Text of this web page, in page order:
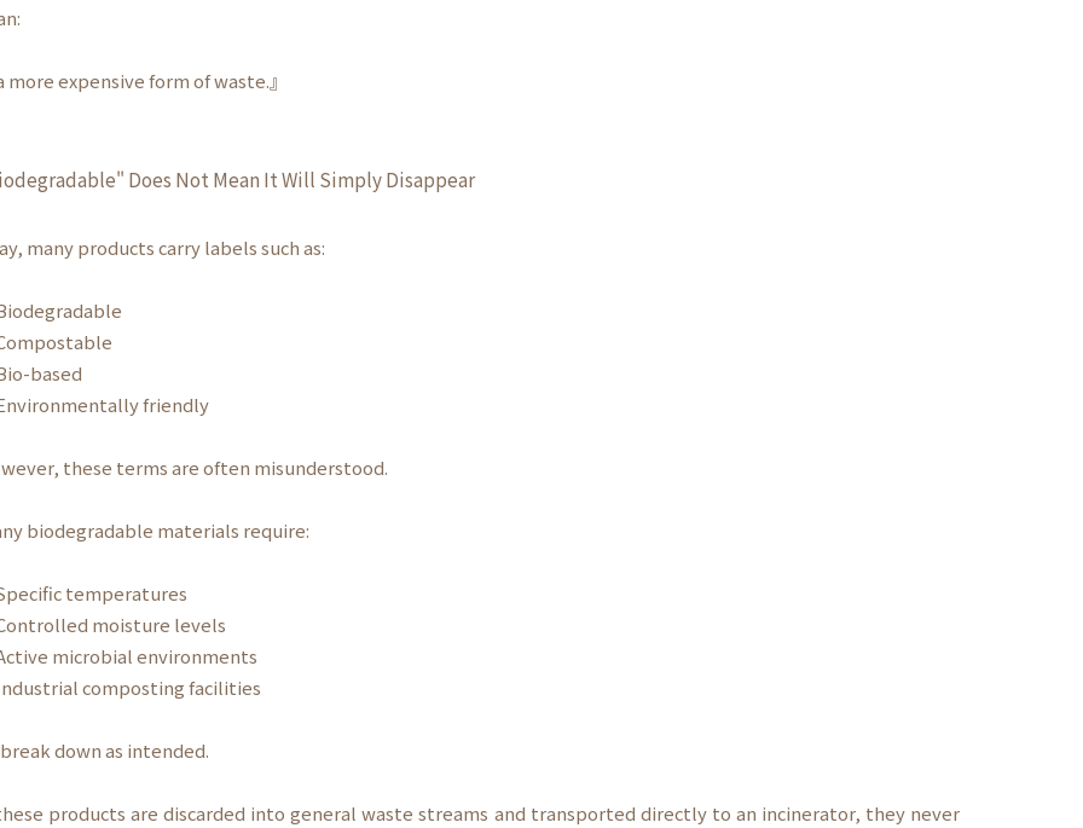
more expensive form of waste.』
Does Not Mean It Will Simply Disappear
many products carry labels such as:
based
friendly
these terms are often misunderstood.
biodegradable materials require:
temperatures
moisture levels
microbial environments
composting facilities
down as intended.
products are discarded into general waste streams and transported directly to an incinerator, they never